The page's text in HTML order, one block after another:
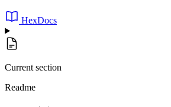
HexDocs
Current section
Readme